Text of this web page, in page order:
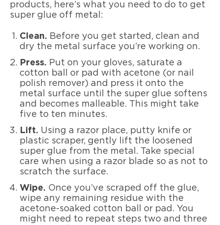
products, here’s what you need to do to get
super glue off metal:
Clean. Before you get started, clean and
dry the metal surface you’re working on.
Press. Put on your gloves, saturate a
cotton ball or pad with acetone (or nail
polish remover) and press it onto the
metal surface until the super glue softens
and becomes malleable. This might take
five to ten minutes.
Lift. Using a razor place, putty knife or
plastic scraper, gently lift the loosened
super glue from the metal. Take special
care when using a razor blade so as not to
scratch the surface.
Wipe. Once you’ve scraped off the glue,
wipe any remaining residue with the
acetone-soaked cotton ball or pad. You
might need to repeat steps two and three